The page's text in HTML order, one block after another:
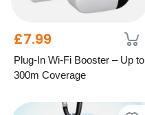
£7.99
Plug-In Wi-Fi Booster – Up to
300m Coverage